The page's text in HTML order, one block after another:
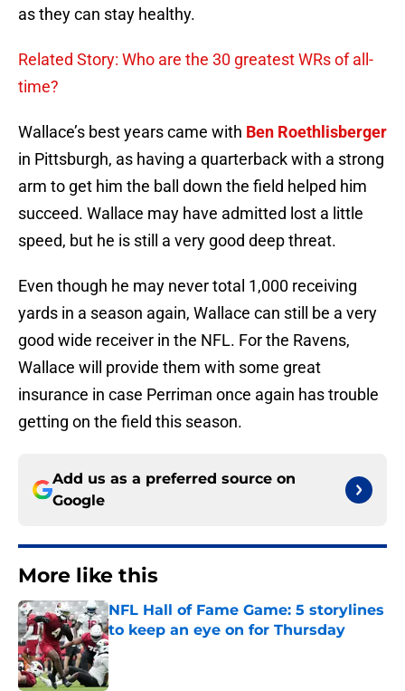
as they can stay healthy.
Related Story: Who are the 30 greatest WRs of all-
time?
Wallace’s best years came with Ben Roethlisberger
in Pittsburgh, as having a quarterback with a strong
arm to get him the ball down the field helped him
succeed. Wallace may have admitted lost a little
speed, but he is still a very good deep threat.
Even though he may never total 1,000 receiving
yards in a season again, Wallace can still be a very
good wide receiver in the NFL. For the Ravens,
Wallace will provide them with some great
insurance in case Perriman once again has trouble
getting on the field this season.
Add us as a preferred source on
Google
More like this
NFL Hall of Fame Game: 5 storylines
to keep an eye on for Thursday
Published by on Invalid Date